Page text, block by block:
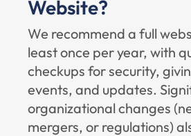
Website?
We recommend a full
least once per year, with
checkups for security,
events, and updates.
organizational changes
mergers, or regulations)